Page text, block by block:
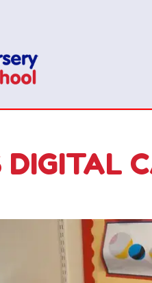
DIGITAL